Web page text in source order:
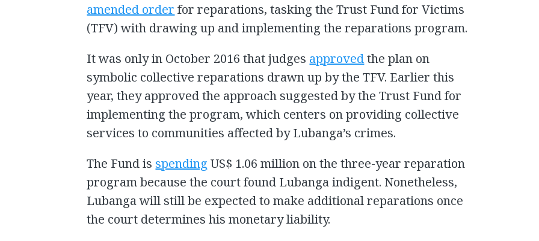
amended order for reparations, tasking the Trust Fund for Victims
(TFV) with drawing up and implementing the reparations program.
It was only in October 2016 that judges approvedthe plan on
symbolic collective reparations drawn up by the TFV. Earlier this
year, they approved the approach suggested by the Trust Fund for
implementing the program, which centers on providing collective
services to communities affected by Lubanga’s crimes.
The Fund isspending US$ 1.06 million on the three-year reparation
program because the court found Lubanga indigent. Nonetheless,
Lubanga will still be expected to make additional reparations once
the court determines his monetary liability.